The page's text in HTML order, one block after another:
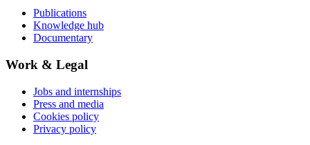
Publications
Knowledge hub
Documentary
Work & Legal
Jobs and internships
Press and media
Cookies policy
Privacy policy